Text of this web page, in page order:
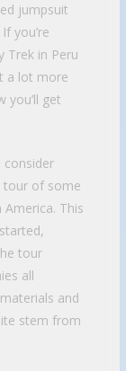
jumpsuit
you’re
Trek in Peru
a lot more
you’ll get
tour of some
This
tour
all
and
stem from